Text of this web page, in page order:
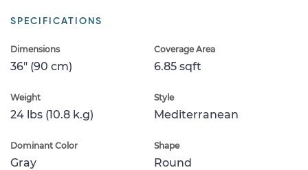
SPECIFICATIONS
Dimensions
36" (90 cm)
Coverage Area
6.85 sqft
Weight
24 lbs (10.8 k.g)
Style
Mediterranean
Dominant Color
Gray
Shape
Round